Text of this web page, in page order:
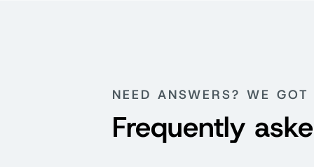
Customer Feedback Forum
Documentation
NEED ANSWERS? WE GOT
Frequently